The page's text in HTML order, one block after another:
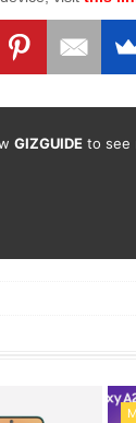
GIZGUIDEto see